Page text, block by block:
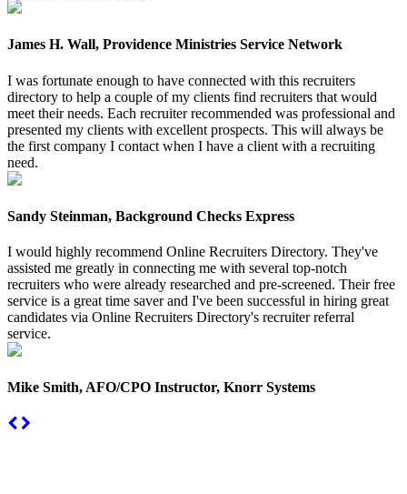
James H. Wall, Providence Ministries Service Network
I was fortunate enough to have connected with this recruiters
directory to help a couple of my clients find recruiters that would
meet their needs. Each recruiter recommended was professional and
presented my clients with excellent prospects. This will always be
the first company I contact when I have a client with a recruiting
need.
Sandy Steinman, Background Checks Express
I would highly recommend Online Recruiters Directory. They've
assisted me greatly in connecting me with several top-notch
recruiters who were already researched and pre-screened. Their free
service is a great time saver and I've been successful in hiring great
candidates via Online Recruiters Directory's recruiter referral
service.
Mike Smith, AFO/CPO Instructor, Knorr Systems